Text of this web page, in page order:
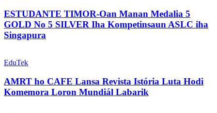
ESTUDANTE TIMOR-Oan Manan Medalia 5
GOLD No 5 SILVER Iha Kompetinsaun ASLC iha
Singapura
EduTek
AMRT ho CAFE Lansa Revista Istória Luta Hodi
Komemora Loron Mundiál Labarik